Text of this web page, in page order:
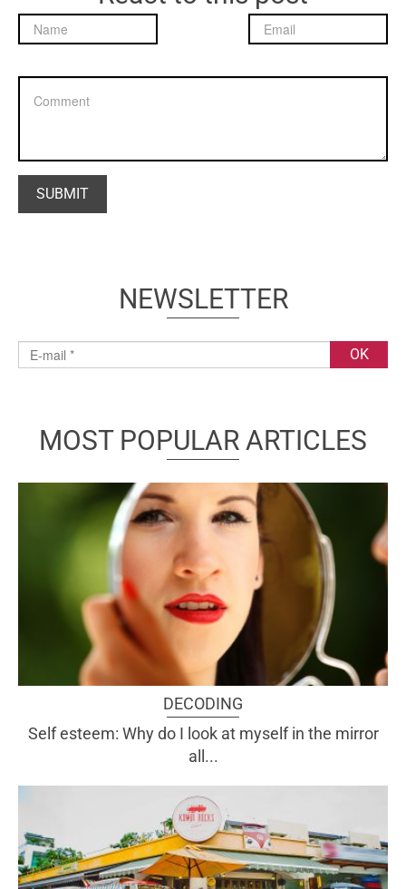
NEWSLETTER
MOST POPULAR ARTICLES
DECODING
Self esteem: Why do I look at myself in the mirror
all...